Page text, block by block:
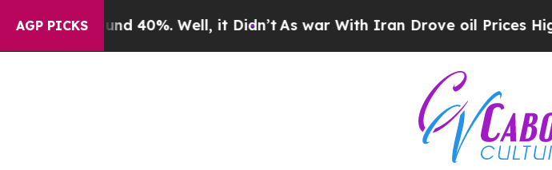
AGP PICKS
Around 40%. Well, it Didn’t As war With Iran Drove oil Prices Higher,